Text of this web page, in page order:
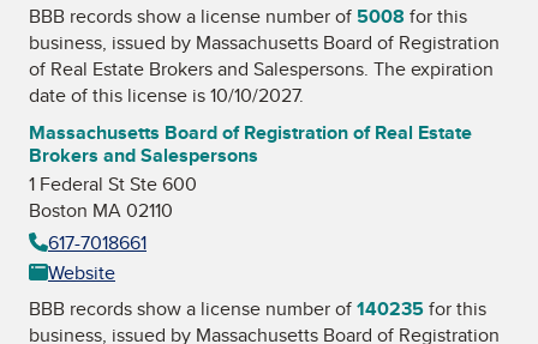
BBB records show a license number of 5008 for this
business, issued by Massachusetts Board of Registration
of Real Estate Brokers and Salespersons. The expiration
date of this license is 10/10/2027.
Massachusetts Board of Registration of Real Estate
Brokers and Salespersons
1 Federal St Ste 600
Boston MA 02110
617-7018661
Website
BBB records show a license number of140235for this
business, issued by Massachusetts Board of Registration